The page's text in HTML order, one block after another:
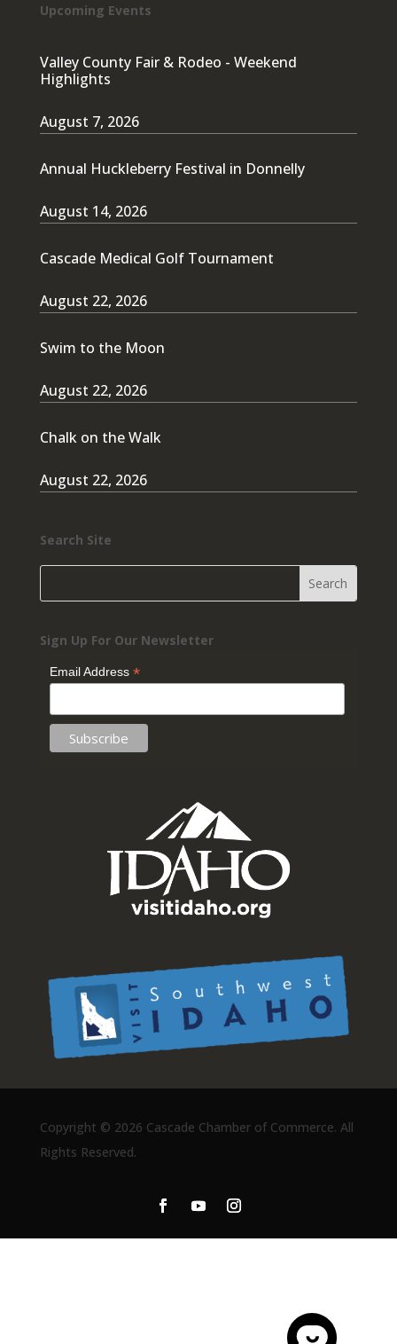
Upcoming Events
Valley County Fair & Rodeo - Weekend
Highlights
August 7, 2026
Annual Huckleberry Festival in Donnelly
August 14, 2026
Cascade Medical Golf Tournament
August 22, 2026
Swim to the Moon
August 22, 2026
Chalk on the Walk
August 22, 2026
Search Site
Sign Up For Our Newsletter
Email Address *
Copyright © 2026 Cascade Chamber of Commerce. All
Rights Reserved.